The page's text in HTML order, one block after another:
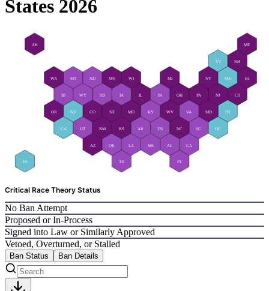
States 2026
HI
AK
WA MT ND MN WI MI NY
VT NH
ME
RI
MA
CT
NJ
DE
OH
IL IN
MD
PA
WV VA
SC
GA
TN
KY
MO
CO
NV
OR
ID IA
NE
SD
WY
NC
FL
AL
MS
CA UT
AZ
NM
OK LA
TX
KS AR DC
Critical Race Theory Status
No Ban Attempt
Proposed or In-Process
Signed into Law or Similarly Approved
Vetoed, Overturned, or Stalled
Ban Status Ban Details